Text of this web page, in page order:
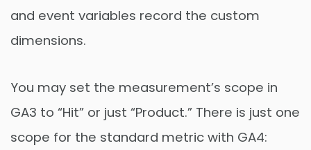
and event variables record the custom
dimensions.
You may set the measurement’s scope in
GA3 to “Hit” or just “Product.” There is just one
scope for the standard metric with GA4: